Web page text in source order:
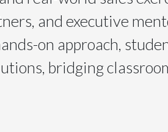
and executive
on approach,
bridging